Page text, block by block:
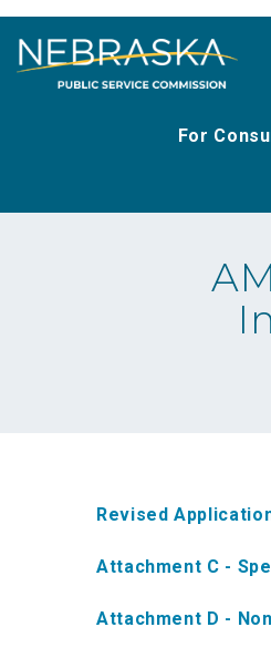
main
For
Revised
Attachment C -
Attachment D -